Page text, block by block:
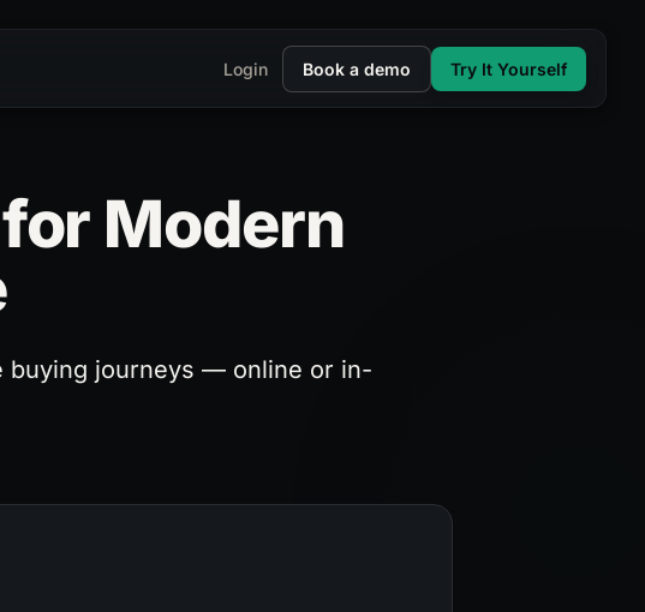
Login Book a demo Try It Yourself
Modern
buying journeys — online or in-